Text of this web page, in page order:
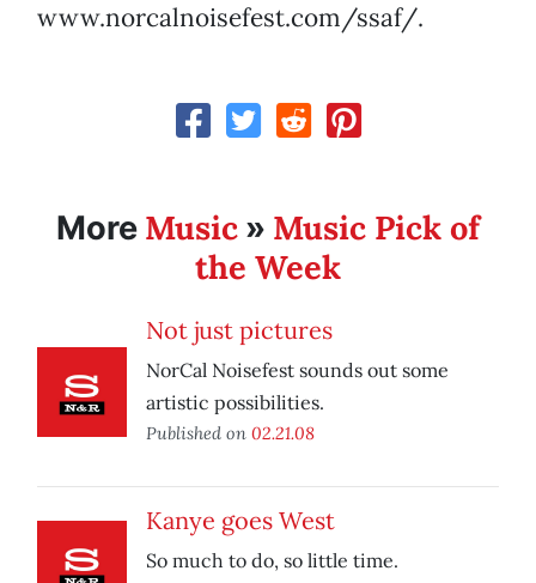
www.norcalnoisefest.com/ssaf/.
More Music » Music Pick of
the Week
Not just pictures
NorCal Noisefest sounds out some
artistic possibilities.
Published on 02.21.08
Kanye goes West
So much to do, so little time.